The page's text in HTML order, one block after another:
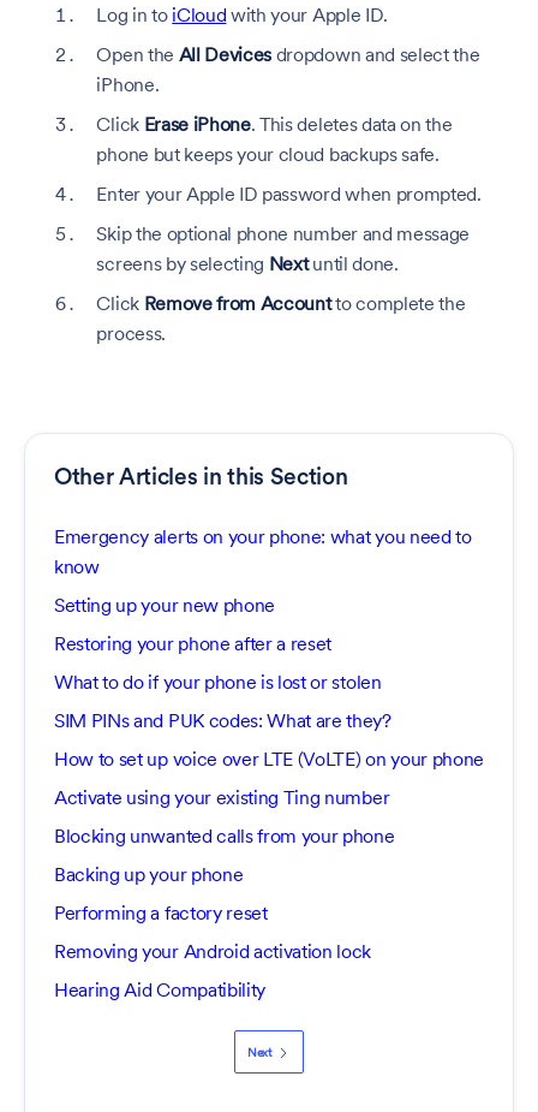
Log in to iCloud with your Apple ID.
Open the All Devices dropdown and select the
iPhone.
Click Erase iPhone. This deletes data on the
phone but keeps your cloud backups safe.
Enter your Apple ID password when prompted.
Skip the optional phone number and message
screens by selecting Nextuntil done.
Click Remove from Accountto complete the
process.
Other Articles in this Section
Emergency alerts on your phone: what you need to
know
Setting up your new phone
Restoring your phone after a reset
What to do if your phone is lost or stolen
SIM PINs and PUK codes: What are they?
How to set up voice over LTE (VoLTE) on your phone
Activate using your existing Ting number
Blocking unwanted calls from your phone
Backing up your phone
Performing a factory reset
Removing your Android activation lock
Hearing Aid Compatibility
Next